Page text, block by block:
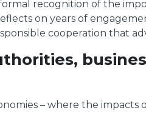
recognition of the
on years of
cooperation that
– where the